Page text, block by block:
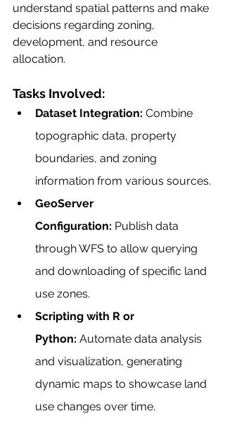
understand spatial patterns and make
decisions regarding zoning,
development, and resource
allocation.
Tasks Involved:
Dataset Integration: Combine
topographic data, property
boundaries, and zoning
information from various sources.
GeoServer
Configuration: Publish data
through WFS to allow querying
and downloading of specific land
use zones.
Scripting with R or
Python: Automate data analysis
and visualization, generating
dynamic maps to showcase land
use changes over time.